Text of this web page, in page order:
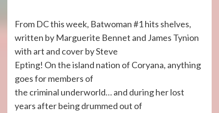
From DC this week, Batwoman #1 hits shelves,
written by Marguerite Bennet and James Tynion
with art and cover by Steve
Epting! On the island nation of Coryana, anything
goes for members of
the criminal underworld… and during her lost
years after being drummed out of